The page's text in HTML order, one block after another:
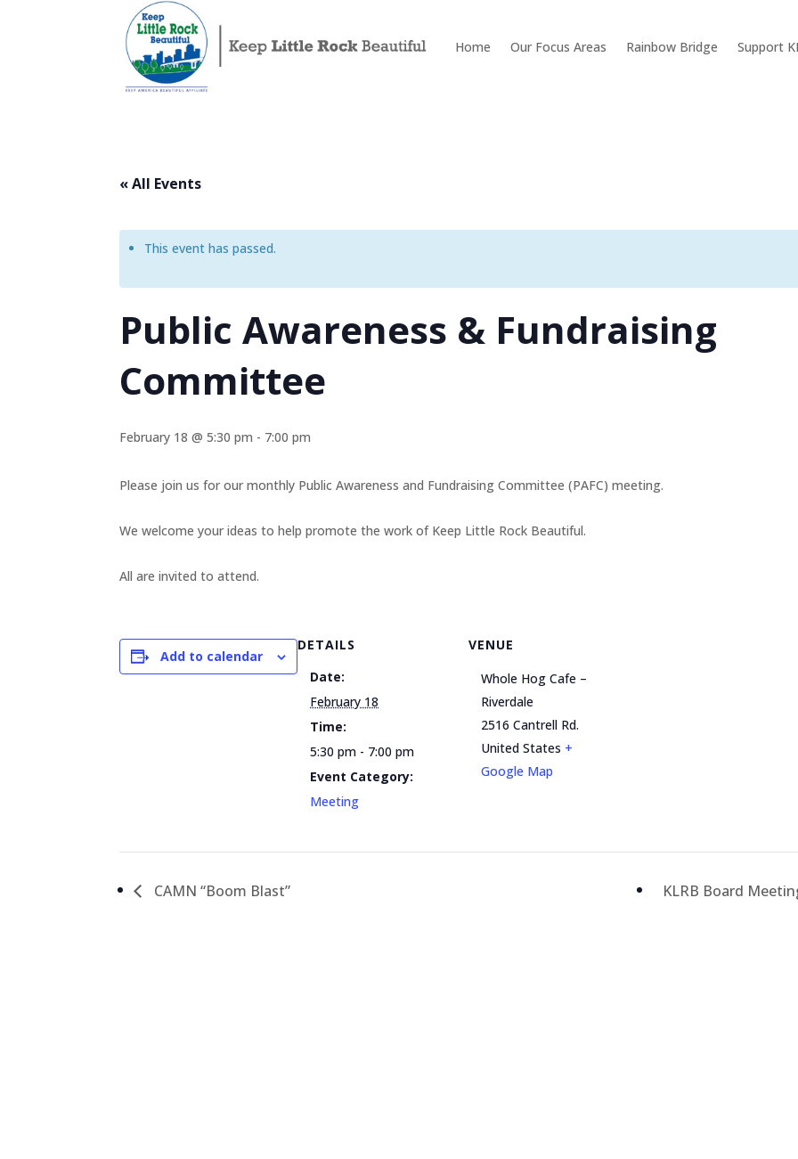
Home Our Focus Areas Rainbow Bridge Support
« All Events
This event has passed.
Public Awareness & Fundraising
Committee
February 18 @ 5:30 pm - 7:00 pm
Please join us for our monthly Public Awareness and Fundraising Committee (PAFC) meeting.
We welcome your ideas to help promote the work of Keep Little Rock Beautiful.
All are invited to attend.
Add to calendar
DETAILS
Date:
February 18
Time:
5:30 pm - 7:00 pm
Event Category:
Meeting
VENUE
Whole Hog Cafe –
Riverdale
2516 Cantrell Rd.
United States +
Google Map
CAMN “Boom Blast” KLRB Board